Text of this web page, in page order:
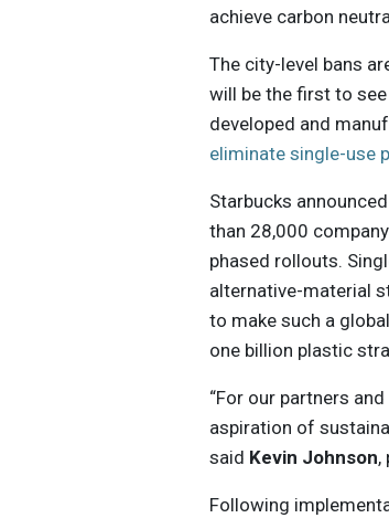
achieve carbon
The city-level bans
will be the first to
developed and
eliminate single-use
Starbucks
than 28,000
phased rollouts.
alternative-material
to make such a
one billion plastic
“For our partners
aspiration of
said Kevin Johnson,
Following